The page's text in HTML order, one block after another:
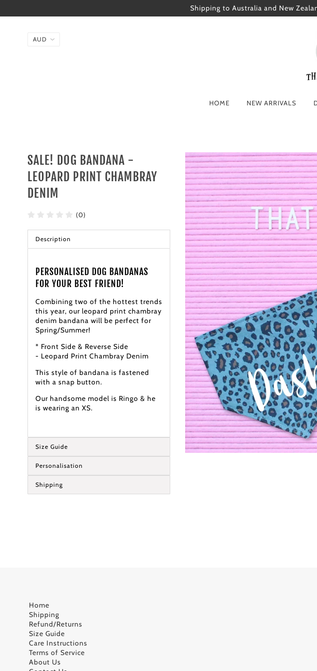
Shipping to Australia and New
HOME NEW ARRIVALS
SALE! DOG BANDANA -
LEOPARD PRINT CHAMBRAY
DENIM
(0)
Description
PERSONALISED DOG BANDANAS
FOR YOUR BEST FRIEND!
Combining two of the hottest trends
this year, our leopard print chambray
denim bandana will be perfect for
Spring/Summer!
* Front Side & Reverse Side
- Leopard Print Chambray Denim
This style of bandana is fastened
with a snap button.
Our handsome model is Ringo & he
is wearing an XS.
Size Guide
Personalisation
Shipping
Home
Shipping
Refund/Returns
Size Guide
Care Instructions
Terms of Service
About Us